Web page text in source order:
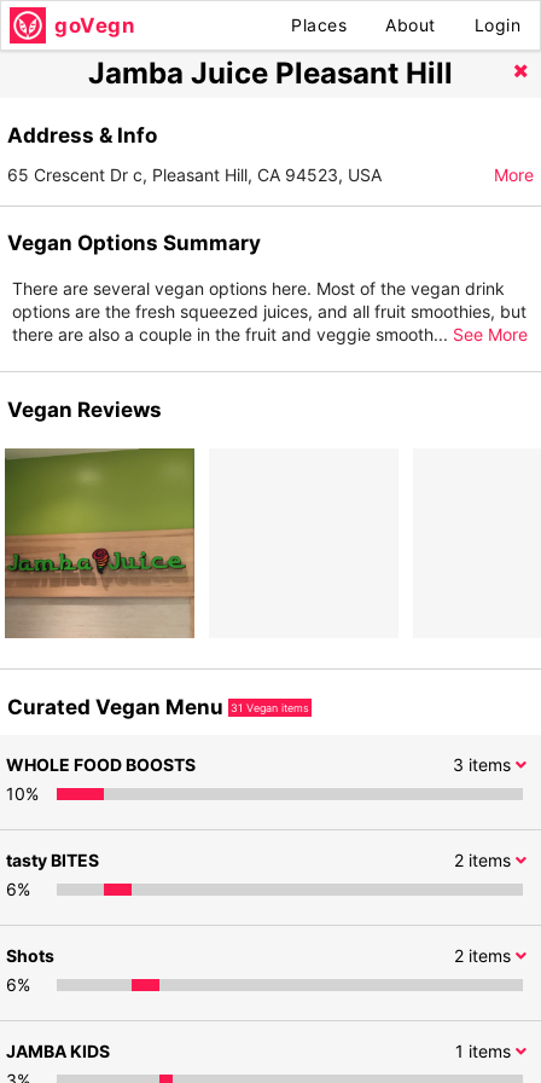
goVegn Places About Login
Jamba Juice Pleasant Hill
Address & Info
65 Crescent Dr c, Pleasant Hill, CA 94523, USA More
Vegan Options Summary
There are several vegan options here. Most of the vegan drink
options are the fresh squeezed juices, and all fruit smoothies, but
there are also a couple in the fruit and veggie smooth... See More
Vegan Reviews
Curated Vegan Menu 31 Vegan items
3 items
WHOLE FOOD BOOSTS
10%
2items
tasty BITES
6%
2items
Shots
6%
1 items
JAMBA KIDS